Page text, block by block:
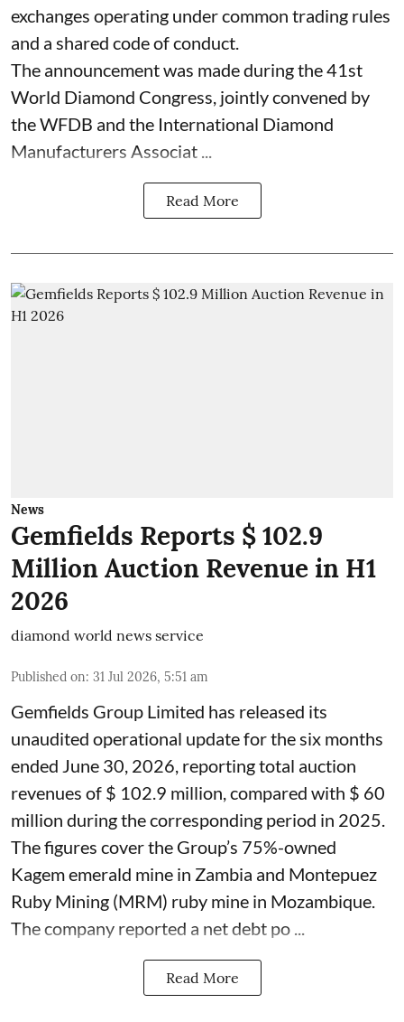
exchanges operating under common trading rules
and a shared code of conduct.
The announcement was made during the 41st
World Diamond Congress, jointly convened by
the WFDB and the International Diamond
Manufacturers Associat ...
Read More
News
Gemfields Reports $ 102.9
Million Auction Revenue in H1
2026
diamond world news service
Published on: 31 Jul 2026, 5:51 am
Gemfields Group Limited has released its
unaudited operational update for the six months
ended June 30, 2026, reporting total auction
revenues of $ 102.9 million, compared with $ 60
million during the corresponding period in 2025.
The figures cover the Group’s 75%-owned
Kagem emerald mine in Zambia and Montepuez
Ruby Mining (MRM) ruby mine in Mozambique.
The company reported a net debt po ...
Read More